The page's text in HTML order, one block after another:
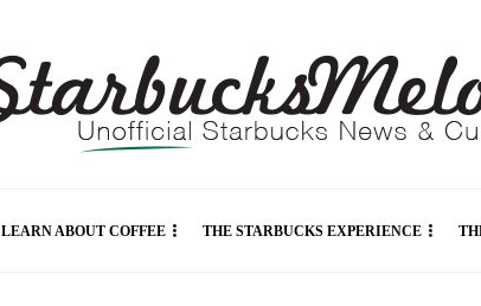
LEARN ABOUT COFFEE THE STARBUCKS EXPERIENCE